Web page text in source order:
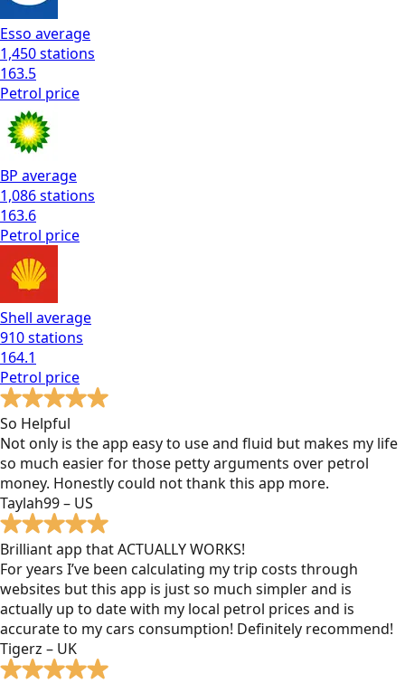
Esso average
1,450stations
163.5
Petrol price
BP average
1,086stations
163.6
Petrol price
Shell average
910stations
164.1
Petrol price
So Helpful
Not only is the app easy to use and fluid but makes my life
so much easier for those petty arguments over petrol
money. Honestly could not thank this app more.
Taylah99 – US
Brilliant app that ACTUALLY WORKS!
For years I’ve been calculating my trip costs through
websites but this app is just so much simpler and is
actually up to date with my local petrol prices and is
accurate to my cars consumption! Definitely recommend!
Tigerz – UK